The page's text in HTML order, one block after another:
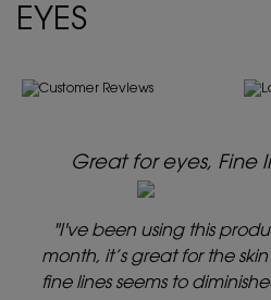
EYES
Great for eyes, Fine
"I've been using this
month, it’s great for the
fine lines seems to